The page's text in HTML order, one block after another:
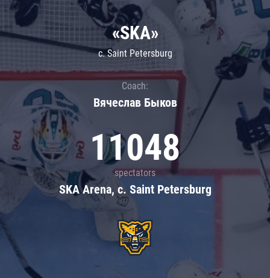
«SKA»
c. Saint Petersburg
Coach:
Вячеслав Быков
11048
spectators
SKA Arena, c. Saint Petersburg